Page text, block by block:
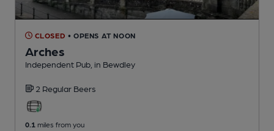
CLOSED • OPENS AT NOON
Arches
Independent Pub , in Bewdley
2 Regular Beers
0.1 miles from you